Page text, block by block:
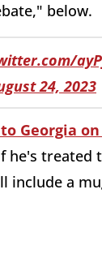
below.
24, 2023
Georgia
treated
include a